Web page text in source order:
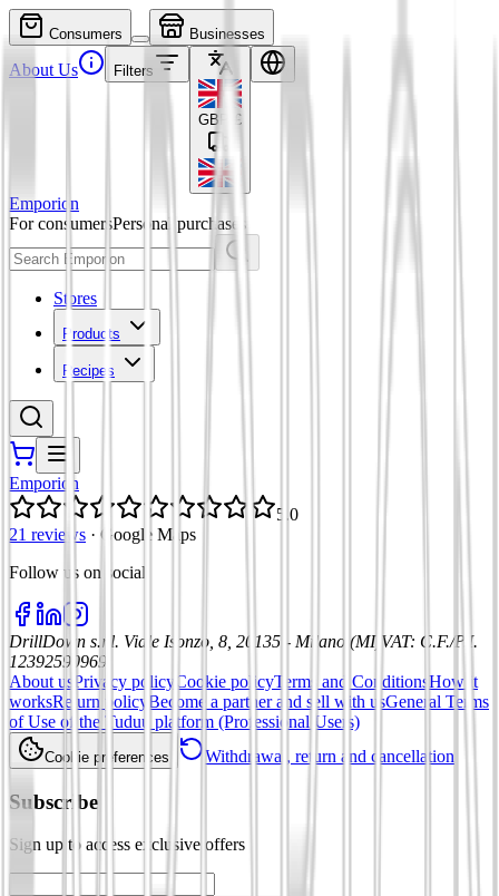
Consumers Businesses
About Us Filters
GBP £
Emporion
For consumersPersonal purchases
Stores
Products
Recipes
Emporion
5.0
21 reviews · Google Maps
Follow us on social
DrillDown s.r.l. Viale Isonzo, 8, 20135 - Milano (MI) VAT: C.F./P.I.
12392590969
About us Privacy policy Cookie policyTerms and ConditionsHow it
worksReturn policy Become a partner and sell with usGeneral Terms
of Use of the Tuduu platform (Professional Users)
Cookie preferences Withdrawal, return and cancellation
Subscribe
Sign up to access exclusive offers